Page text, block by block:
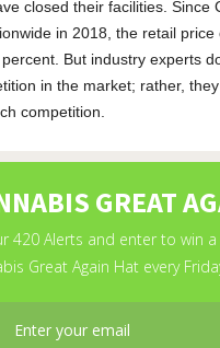
closed their facilities. Since
in 2018, the retail price
But industry experts
in the market; rather,
competition.